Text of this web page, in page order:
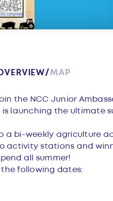
MAP
the NCC Junior
launching the ultimate
bi-weekly agriculture
activity stations and
all summer!
the following dates: